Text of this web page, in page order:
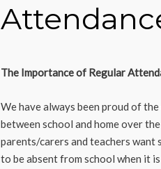
The Importance of Regular
We have always been proud of
between school and home over
parents/carers and teachers
to be absent from school when it